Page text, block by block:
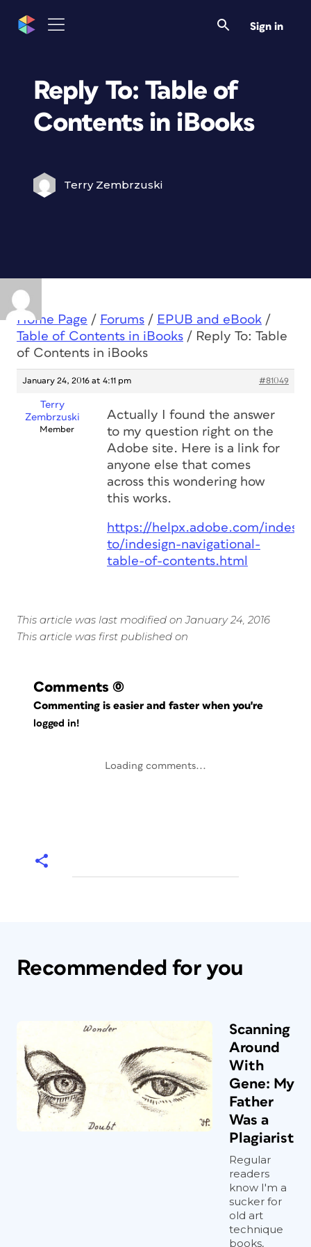
Sign in
Reply To: Table of
Contents in iBooks
Terry Zembrzuski
Home Page / Forums / EPUB and eBook /
Table of Contents in iBooks / Reply To: Table
of Contents in iBooks
January 24, 2016 at 4:11 pm #81049
Terry
Zembrzuski
Member
Actually I found the answer
to my question right on the
Adobe site. Here is a link for
anyone else that comes
across this wondering how
this works.
https://helpx.adobe.com/
to/indesign-navigational-
table-of-contents.html
This article was last modified on January 24, 2016
This article was first published on
Comments (0)
Commenting is easier and faster when you're
logged in!
Loading comments...
Recommended for you
Scanning
Around
With
Gene: My
Father
Was a
Plagiarist
Regular
readers
know I'm a
sucker for
old art
technique
books,